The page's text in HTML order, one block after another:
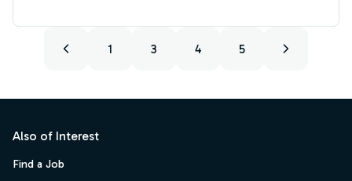
1 3 4 5
Also of Interest
Find a Job